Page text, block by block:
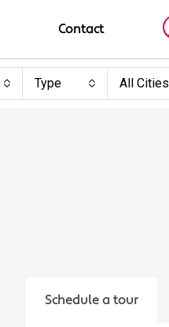
Contact
Type All Cities
Schedule a tour